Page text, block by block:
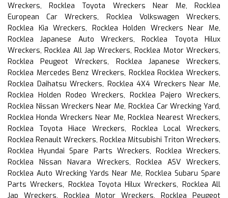
Wreckers, Rocklea Toyota Wreckers Near Me, Rocklea
European Car Wreckers, Rocklea Volkswagen Wreckers,
Rocklea Kia Wreckers, Rocklea Holden Wreckers Near Me,
Rocklea Japanese Auto Wreckers, Rocklea Toyota Hilux
Wreckers, Rocklea All Jap Wreckers, Rocklea Motor Wreckers,
Rocklea Peugeot Wreckers, Rocklea Japanese Wreckers,
Rocklea Mercedes Benz Wreckers, Rocklea Rocklea Wreckers,
Rocklea Daihatsu Wreckers, Rocklea 4X4 Wreckers Near Me,
Rocklea Holden Rodeo Wreckers, Rocklea Pajero Wreckers,
Rocklea Nissan Wreckers Near Me, Rocklea Car Wrecking Yard,
Rocklea Honda Wreckers Near Me, Rocklea Nearest Wreckers,
Rocklea Toyota Hiace Wreckers, Rocklea Local Wreckers,
Rocklea Renault Wreckers, Rocklea Mitsubishi Triton Wreckers,
Rocklea Hyundai Spare Parts Wreckers, Rocklea Wreckers,
Rocklea Nissan Navara Wreckers, Rocklea ASV Wreckers,
Rocklea Auto Wrecking Yards Near Me, Rocklea Subaru Spare
Parts Wreckers, Rocklea Toyota Hilux Wreckers, Rocklea All
Jap Wreckers, Rocklea Motor Wreckers, Rocklea Peugeot